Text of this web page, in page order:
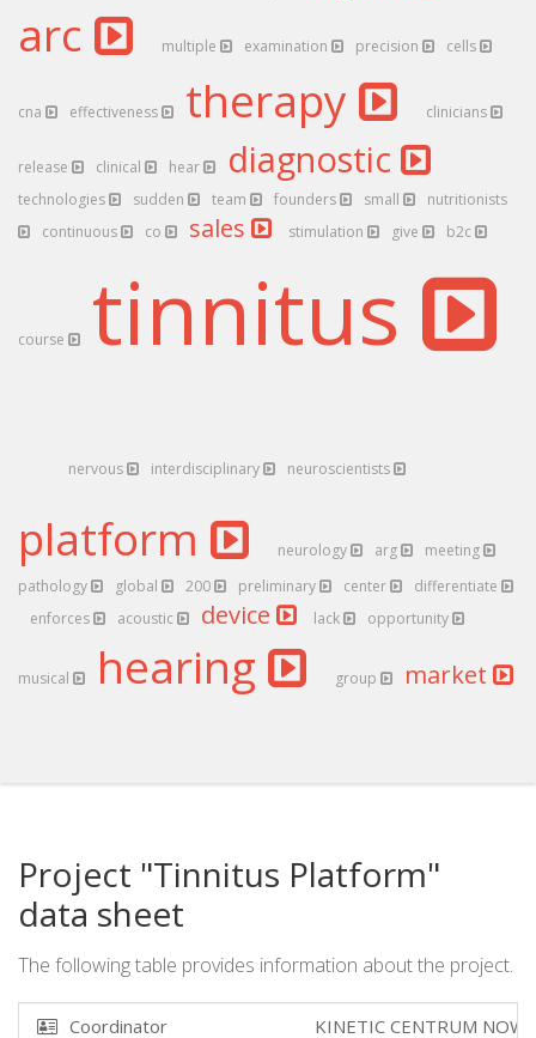
arc multiple examination precision cells
cna effectiveness therapy clinicians
release clinical hear diagnostic
technologies sudden team founders small
nutritionists
continuous
co sales stimulation give b2c
course tinnitus
nervous interdisciplinary neuroscientists
platform neurology arg
meeting
pathology
global 200 preliminary center
differentiate
enforces
acoustic device lack opportunity
musical hearing group market
Project "Tinnitus Platform"
data sheet
The following table provides information about the project.
Coordinator KINETIC CENTRUM